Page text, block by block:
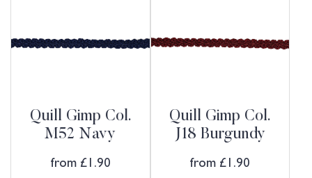
Quill Gimp Col.
M52 Navy
from £1.90
Quill Gimp Col.
J18 Burgundy
from £1.90